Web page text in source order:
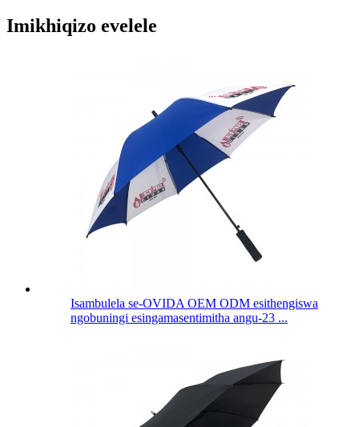
Imikhiqizo evelele
Isambulela se-OVIDA OEM ODM esithengiswa
ngobuningi esingamasentimitha angu-23 ...